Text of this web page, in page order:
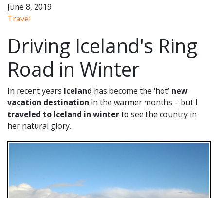
June 8, 2019
Travel
Driving Iceland's Ring
Road in Winter
In recent years Iceland has become the ‘hot’ new
vacation destination in the warmer months – but I
traveled to Iceland in winterto see the country in
her natural glory.